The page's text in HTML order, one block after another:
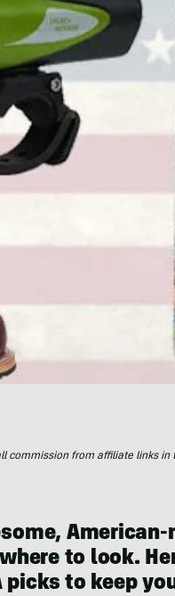
commission from affiliate links in
to look.
picks to keep